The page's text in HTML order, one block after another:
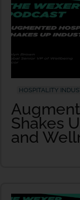
HOSPITALITY
Shakes
and